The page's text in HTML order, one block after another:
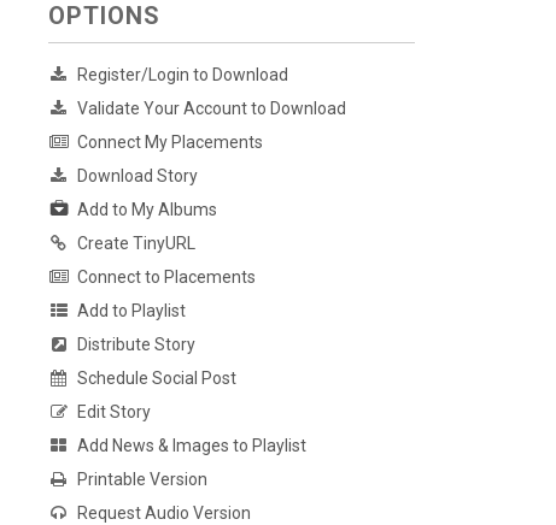
OPTIONS
Register/Login to Download
Validate Your Account to Download
Connect My Placements
Download Story
Add to My Albums
Create TinyURL
Connect to Placements
Add to Playlist
Distribute Story
Schedule Social Post
Edit Story
Add News & Images to Playlist
Printable Version
Request Audio Version